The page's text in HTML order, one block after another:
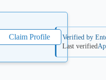
Claim Profile Verified by
Last verified